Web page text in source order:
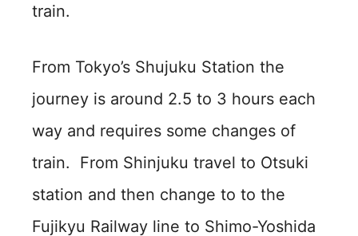
train.
From Tokyo’s Shujuku Station the
journey is around 2.5 to 3 hours each
way and requires some changes of
train. From Shinjuku travel to Otsuki
station and then change to to the
Fujikyu Railway line to Shimo-Yoshida